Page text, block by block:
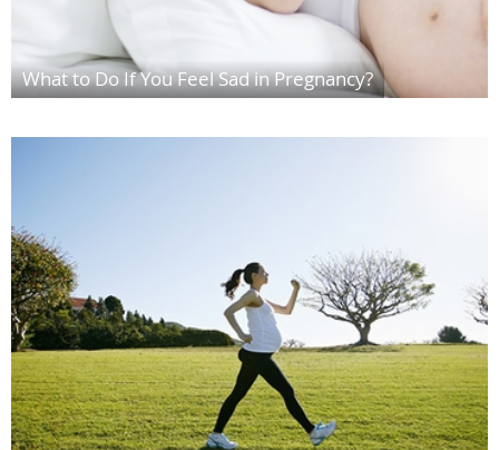
What to Do If You Feel Sad in Pregnancy?